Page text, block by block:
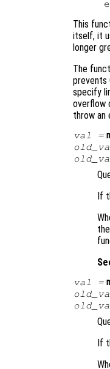
This
itself, it
longer
The
prevents
specify
overflow
throw an
val =
If
val =
If